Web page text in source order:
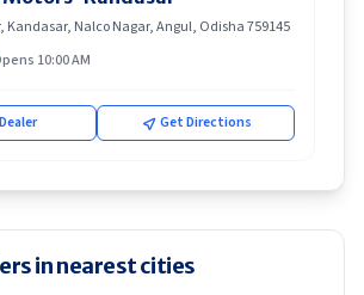
Kandasar, Nalco Nagar, Angul, Odisha 759145
10:00 AM
Get Directions
in nearest cities